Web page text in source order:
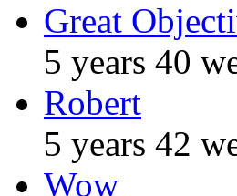
Great
5 years 40
Robert
5 years 42
Wow